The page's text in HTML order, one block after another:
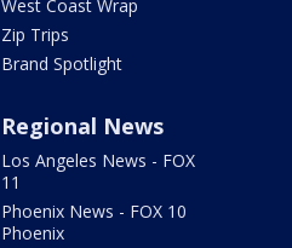
West Coast Wrap
Zip Trips
Brand Spotlight
Regional News
Los Angeles News - FOX
11
Phoenix News - FOX 10
Phoenix